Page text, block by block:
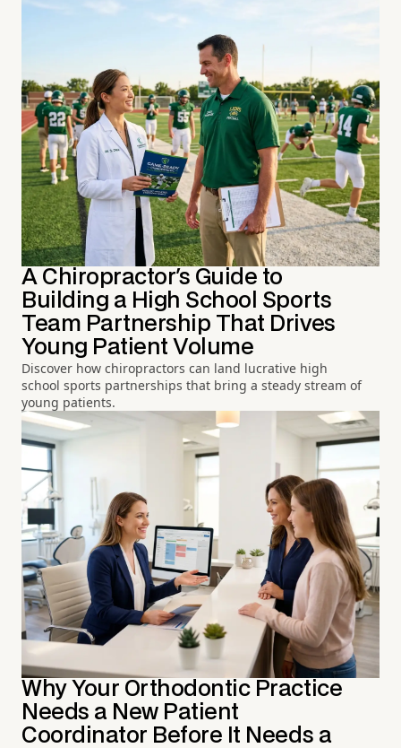
A Chiropractor's Guide to
Building a High School Sports
Team Partnership That Drives
Young Patient Volume
Discover how chiropractors can land lucrative high
school sports partnerships that bring a steady stream of
young patients.
Why Your Orthodontic Practice
Needs a New Patient
Coordinator Before It Needs a